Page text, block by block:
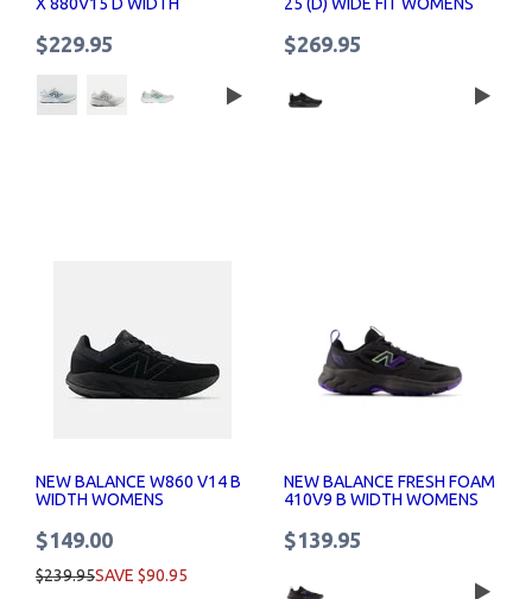
$229.95 $269.95
NEW BALANCE W860 V14 B
WIDTH WOMENS
$149.00
$239.95SAVE $90.95
NEW BALANCE FRESH FOAM
410V9 B WIDTH WOMENS
$139.95